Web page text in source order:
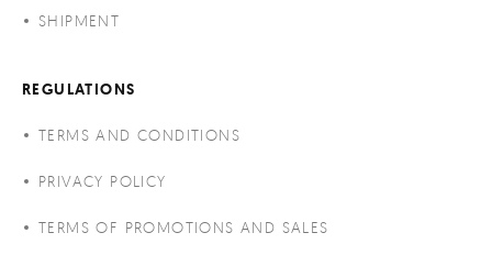
SHIPMENT
REGULATIONS
TERMS AND CONDITIONS
PRIVACY POLICY
TERMS OF PROMOTIONS AND SALES